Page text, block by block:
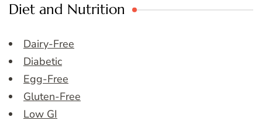
Diet and Nutrition
Dairy-Free
Diabetic
Egg-Free
Gluten-Free
Low GI